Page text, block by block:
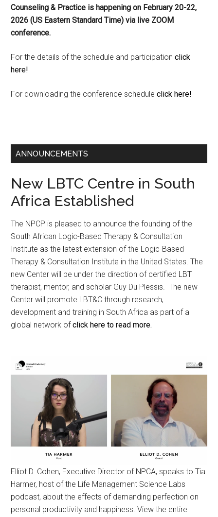
Counseling & Practice is happening on February 20-22,
2026 (US Eastern Standard Time) via live ZOOM
conference.
For the details of the schedule and participationclick
here!
For downloading the conference scheduleclick here!
ANNOUNCEMENTS
New LBTC Centre in South
Africa Established
The NPCP is pleased to announce the founding of the
South African Logic-Based Therapy & Consultation
Institute as the latest extension of the Logic-Based
Therapy & Consultation Institute in the United States. The
new Center will be under the direction of certified LBT
therapist, mentor, and scholar Guy Du Plessis. The new
Center will promote LBT&C through research,
development and training in South Africa as part of a
global network ofclick here to read more.
Elliot D. Cohen, Executive Director of NPCA, speaks to Tia
Harmer, host of the Life Management Science Labs
podcast, about the effects of demanding perfection on
personal productivity and happiness. View the entire